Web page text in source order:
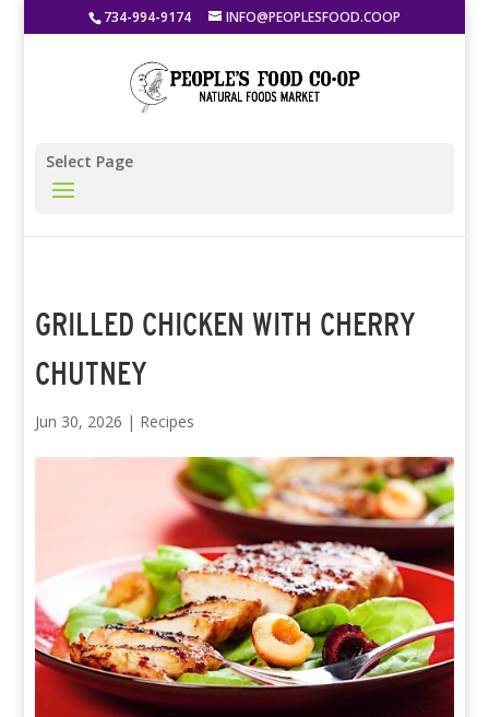
734-994-9174 INFO@PEOPLESFOOD.COOP
Select Page
GRILLED CHICKEN WITH CHERRY
CHUTNEY
Jun 30, 2026 | Recipes